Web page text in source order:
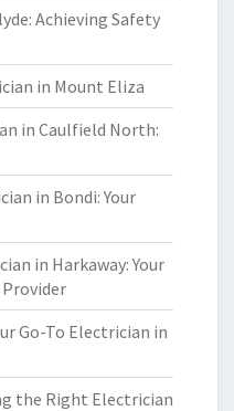
Achieving Safety
in Mount Eliza
in Caulfield North:
in Bondi: Your
in Harkaway: Your
Go-To Electrician in
the Right Electrician